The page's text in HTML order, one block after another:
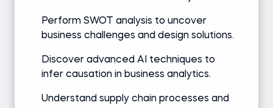
Perform SWOT analysis to uncover
business challenges and design solutions.
Discover advanced AI techniques to
infer causation in business analytics.
Understand supply chain processes and